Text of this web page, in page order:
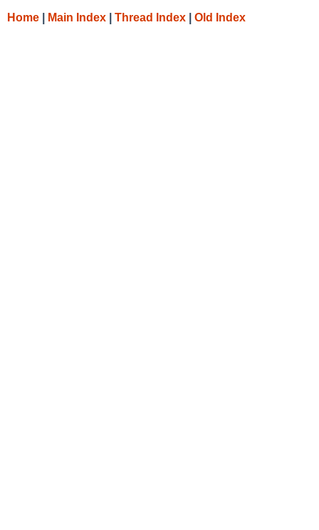
Home Main Index Thread Index Old Index